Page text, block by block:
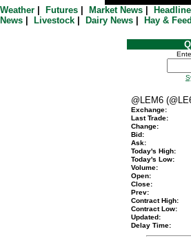
Weather Futures Market News
News
Livestock Dairy News Hay &
@LEM6
Exchange:
Last Trade:
Change:
Bid:
Ask:
Today's High:
Today's Low:
Volume:
Open:
Close:
Prev:
Contract High:
Contract Low:
Updated:
Delay Time: